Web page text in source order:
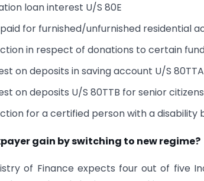
loan interest U/S 80E
for furnished/unfurnished residential
in respect of donations to certain
on deposits in saving account U/S 80TTA
on deposits U/S 80TTB for senior citizens
for a certified person with a disability
gain by switching to new regime?
of Finance expects four out of five